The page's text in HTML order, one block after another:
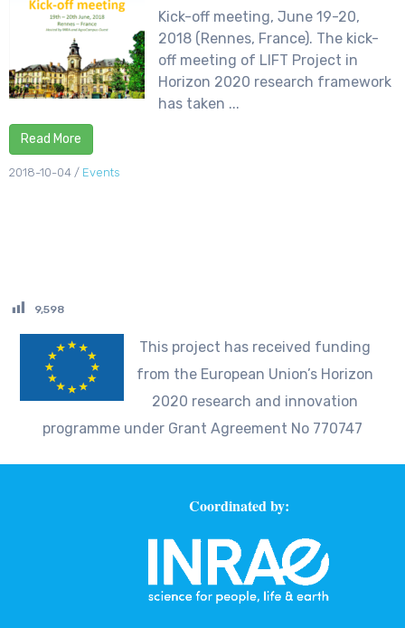
Kick-off meeting, June 19-20,
2018 (Rennes, France). The kick-
off meeting of LIFT Project in
Horizon 2020 research framework
has taken ...
Read More
2018-10-04 / Events
9,598
This project has received funding
from the European Union’s Horizon
2020 research and innovation
programme under Grant Agreement No 770747
Coordinated by: